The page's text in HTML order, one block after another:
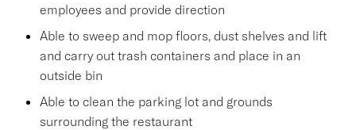
employees and provide direction
Able to sweep and mop floors, dust shelves and lift
and carry out trash containers and place in an
outside bin
Able to clean the parking lot and grounds
surrounding the restaurant